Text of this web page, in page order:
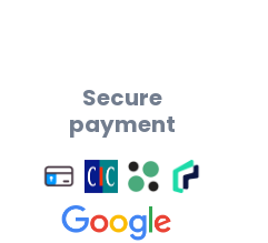
Secure
payment